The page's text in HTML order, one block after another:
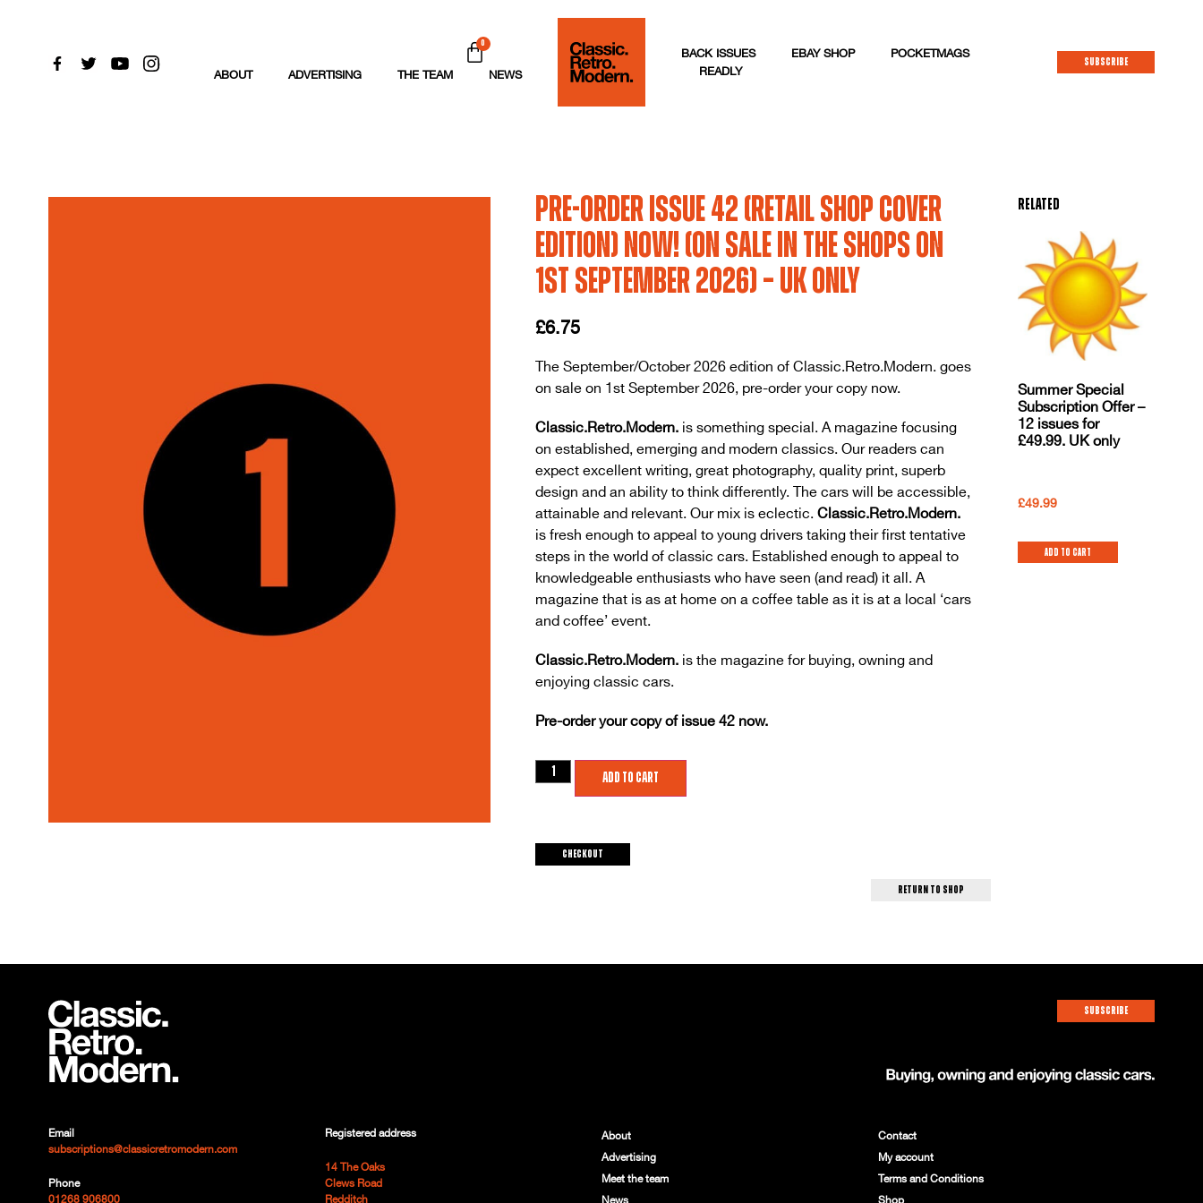
0
ABOUT ADVERTISING THE TEAM NEWS
BACK ISSUES EBAY SHOP
POCKETMAGS
READLY
SUBSCRIBE
Pre-order issue 42 (Retail Shop Cover
Edition) Now! (On sale in the shops on
1st September 2026) – UK only
£6.75
The September/October 2026 edition of Classic.Retro.Modern. goes
on sale on 1st September 2026, pre-order your copy now.
Classic.Retro.Modern. is something special. A magazine focusing
on established, emerging and modern classics. Our readers can
expect excellent writing, great photography, quality print, superb
design and an ability to think differently. The cars will be accessible,
attainable and relevant. Our mix is eclectic.Classic.Retro.Modern.
is fresh enough to appeal to young drivers taking their first tentative
steps in the world of classic cars. Established enough to appeal to
knowledgeable enthusiasts who have seen (and read) it all. A
magazine that is as at home on a coffee table as it is at a local ‘cars
and coffee’ event.
Classic.Retro.Modern. is the magazine for buying, owning and
enjoying classic cars.
Pre-order your copy of issue 42 now.
Add to cart
Checkout
return to shop
Related
Summer Special
Subscription Offer –
12 issues for
£49.99. UK only
£49.99
Add to cart
SUBSCRIBE
Email
subscriptions@classicretromodern.com
Phone
01268 906800
Registered address
14 The Oaks
Clews Road
Redditch
About
Advertising
Meet the team
Contact
My account
Terms and Conditions